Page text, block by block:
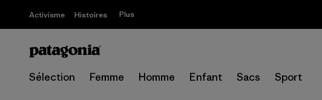
Activisme Histoires Plus
Sélection Femme Homme Enfant Sacs Sport